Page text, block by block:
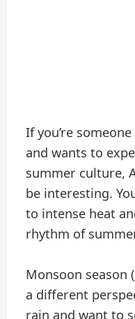
If you’re
and wants to
summer culture,
be interesting.
to intense heat
rhythm of
Monsoon season
a different
rain and want to